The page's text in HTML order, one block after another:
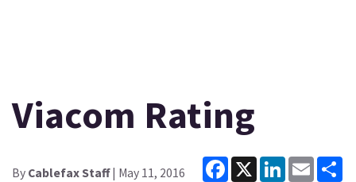
Viacom Rating
By Cablefax Staff| May 11, 2016
Facebook
X LinkedInEmail